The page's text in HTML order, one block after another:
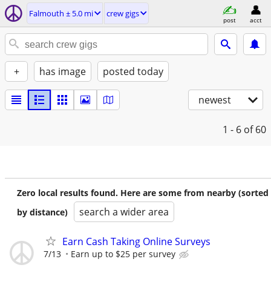
Falmouth ± 5.0 mi crew gigs
post acct
+ has image posted today
newest
1 - 6 of 60
Zero local results found. Here are some from nearby (sorted
by distance)
search a wider area
Earn Cash Taking Online Surveys
7/13 Earn up to $25 per survey